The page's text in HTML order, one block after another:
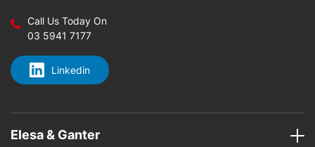
Call Us Today On
03 5941 7177
Linkedin
Elesa & Ganter